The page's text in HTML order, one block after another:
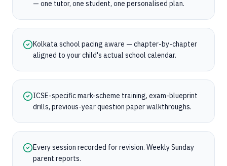
— one tutor, one student, one personalised plan.
Kolkata school pacing aware — chapter-by-chapter
aligned to your child's actual school calendar.
ICSE-specific mark-scheme training, exam-blueprint
drills, previous-year question paper walkthroughs.
Every session recorded for revision. Weekly Sunday
parent reports.